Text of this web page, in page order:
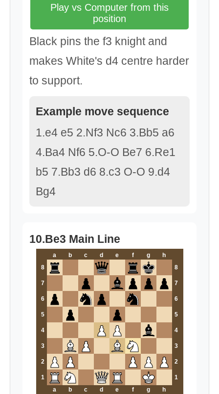
Play vs Computer from this
position
Black pins the f3 knight and
makes White's d4 centre harder
to support.
Example move sequence
1.e4 e5 2.Nf3 Nc6 3.Bb5 a6
4.Ba4 Nf6 5.O-O Be7 6.Re1
b5 7.Bb3 d6 8.c3 O-O 9.d4
Bg4
10.Be3 Main Line
a b c d e f g
h
8
8
7 7
6 6
5 5
4 4
3 3
2 2
1
1
a
b c d e f g h